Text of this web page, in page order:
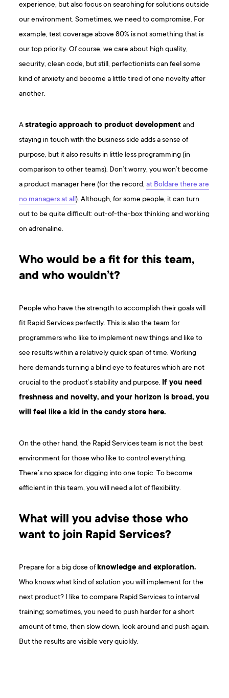
experience, but also focus on searching for solutions outside
our environment. Sometimes, we need to compromise. For
example, test coverage above 80% is not something that is
our top priority. Of course, we care about high quality,
security, clean code, but still, perfectionists can feel some
kind of anxiety and become a little tired of one novelty after
another.
Astrategic approach to product developmentand
staying in touch with the business side adds a sense of
purpose, but it also results in little less programming (in
comparison to other teams). Don’t worry, you won’t become
a product manager here (for the record,at Boldare there are
no managers at all). Although, for some people, it can turn
out to be quite difficult: out-of-the-box thinking and working
on adrenaline.
Who would be a fit for this team,
and who wouldn’t?
People who have the strength to accomplish their goals will
fit Rapid Services perfectly. This is also the team for
programmers who like to implement new things and like to
see results within a relatively quick span of time. Working
here demands turning a blind eye to features which are not
crucial to the product’s stability and purpose. If you need
freshness and novelty, and your horizon is broad, you
will feel like a kid in the candy store here.
On the other hand, the Rapid Services team is not the best
environment for those who like to control everything.
There’s no space for digging into one topic. To become
efficient in this team, you will need a lot of flexibility.
What will you advise those who
want to join Rapid Services?
Prepare for a big dose ofknowledge and exploration.
Who knows what kind of solution you will implement for the
next product? I like to compare Rapid Services to interval
training; sometimes, you need to push harder for a short
amount of time, then slow down, look around and push again.
But the results are visible very quickly.